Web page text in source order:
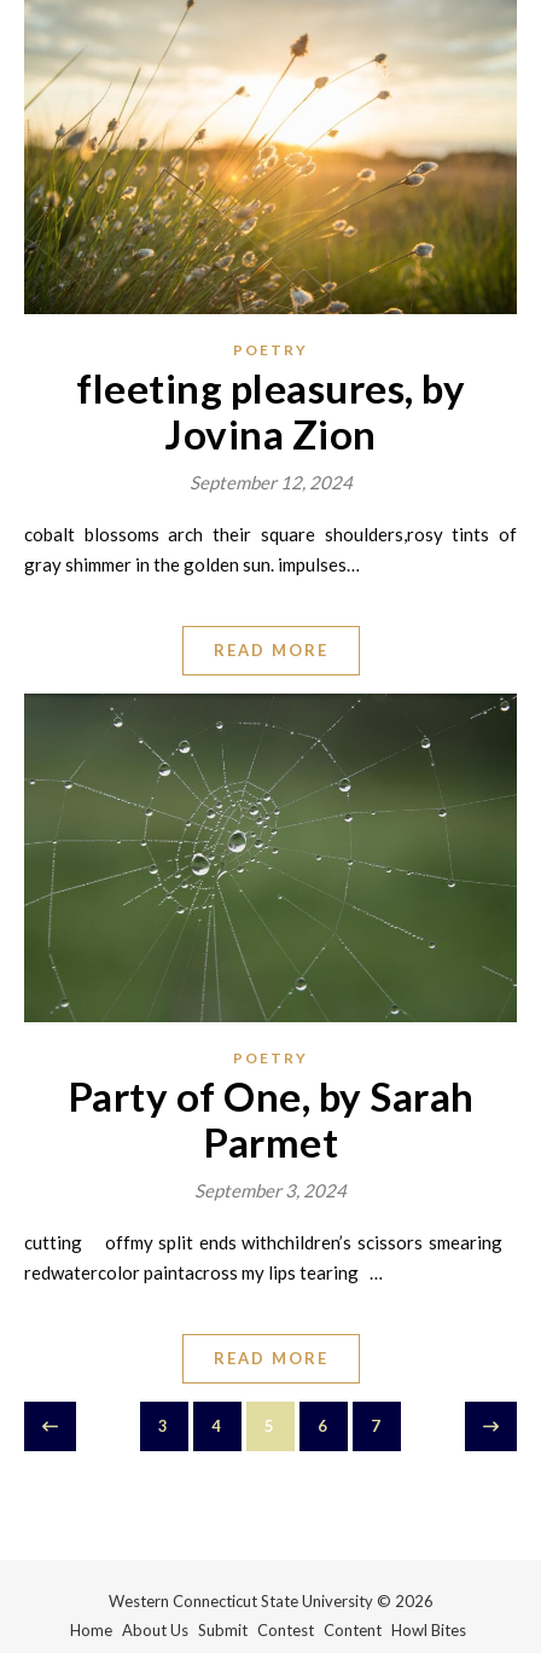
POETRY
fleeting pleasures, by
Jovina Zion
September 12, 2024
cobalt blossoms arch their square shoulders,rosy tints of
gray shimmer in the golden sun. impulses…
READ MORE
POETRY
Party of One, by Sarah
Parmet
September 3, 2024
cutting offmy split ends withchildren’s scissors smearing
redwatercolor paintacross my lips tearing …
READ MORE
3 4 5 6 7
Western Connecticut State University © 2026
Home About Us Submit Contest Content Howl Bites